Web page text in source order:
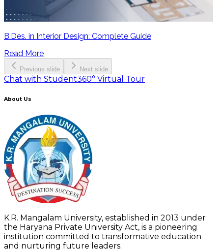
B.Des. in Interior Design: Complete Guide
Read More
Previous slide Next slide
Chat with Student360° Virtual Tour
About Us
K.R. Mangalam University, established in 2013 under
the Haryana Private University Act, is a pioneering
institution committed to transformative education
and nurturing future leaders.